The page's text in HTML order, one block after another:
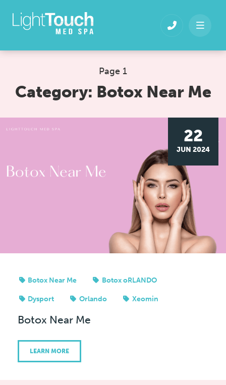
Page 1
Category: Botox Near Me
22
JUN 2024
Botox Near Me Botox oRLANDO
Dysport Orlando Xeomin
Botox Near Me
LEARN MORE